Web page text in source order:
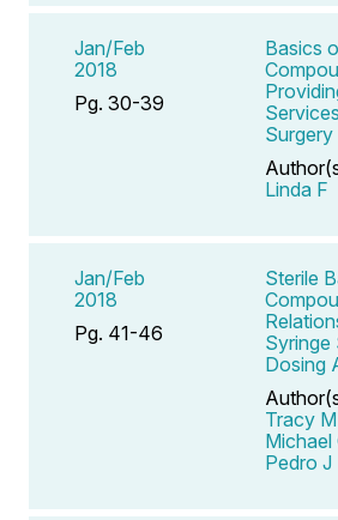
Jan/Feb
2018
Pg. 30-39
Basics
Linda F
Jan/Feb
2018
Pg. 41-46
Sterile
Syringe
Dosing
Tracy M
Michael
Pedro J